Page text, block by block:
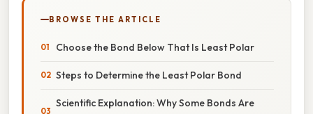
BROWSE THE ARTICLE
Choose the Bond Below That Is Least Polar
Steps to Determine the Least Polar Bond
Scientific Explanation: Why Some Bonds Are